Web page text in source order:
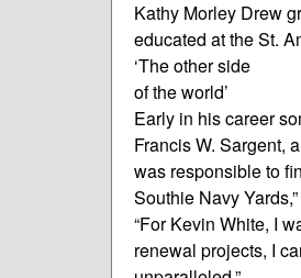
Kathy Morley Drew
educated at the St.
‘The other side
of the world’
Early in his career
Francis W. Sargent,
was responsible to
Southie Navy
“For Kevin White, I
renewal projects, I